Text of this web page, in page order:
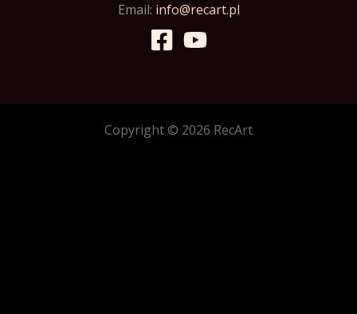
Email: info@recart.pl
Copyright © 2026 RecArt